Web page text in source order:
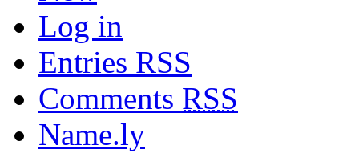
Log in
Entries RSS
Comments RSS
Name.ly